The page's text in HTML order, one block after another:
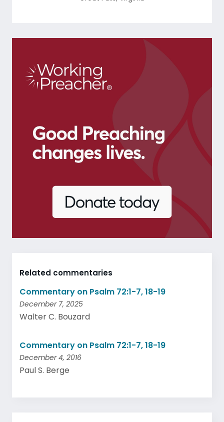
Related commentaries
Commentary on Psalm 72:1-7, 18-19
December 7, 2025
Walter C. Bouzard
Commentary on Psalm 72:1-7, 18-19
December 4, 2016
Paul S. Berge